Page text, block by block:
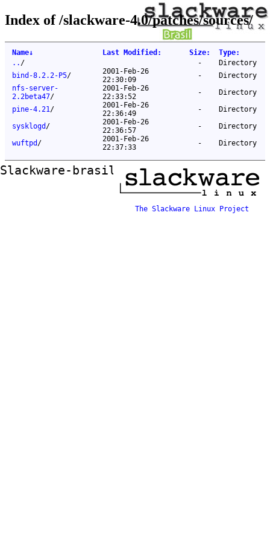
Index of /slackware-4.0/patches/sources/
Name↓ Last Modified : Size: Type:
.. / -
Directory
bind-8.2.2-P5/
2001-Feb-26
22:30:09
-
Directory
nfs-server-
2.2beta47/
2001-Feb-26
22:33:52
-
Directory
pine-4.21/
2001-Feb-26
22:36:49
-
Directory
sysklogd /
2001-Feb-26
22:36:57
-
Directory
wuftpd /
2001-Feb-26
22:37:33
- Directory
Slackware-brasil ftp mirror
The Slackware Linux Project